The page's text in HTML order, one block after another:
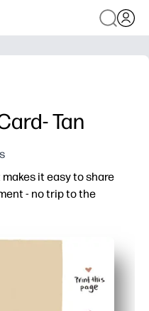
Tan
it easy to share
- no trip to the
you are card-ready in
recipient - friends, family,
doodles and signatures -
for a sturdy,